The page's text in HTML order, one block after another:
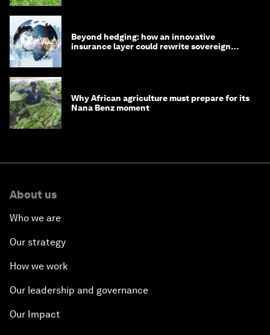
Beyond hedging: how an innovative
insurance layer could rewrite sovereign
Why African agriculture must prepare for its
Nana Benz moment
About us
Who we are
Our strategy
How we work
Our leadership and governance
Our Impact